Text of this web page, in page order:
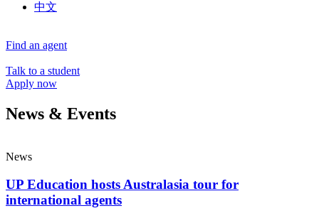
中文
Find an agent
Talk to a student
Apply now
News & Events
News
UP Education hosts Australasia tour for
international agents